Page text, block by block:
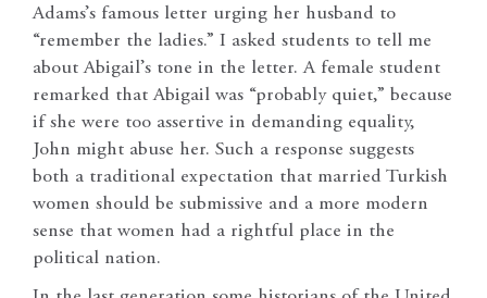
Adams’s famous letter urging her husband to
“remember the ladies.” I asked students to tell me
about Abigail’s tone in the letter. A female student
remarked that Abigail was “probably quiet,” because
if she were too assertive in demanding equality,
John might abuse her. Such a response suggests
both a traditional expectation that married Turkish
women should be submissive and a more modern
sense that women had a rightful place in the
political nation.